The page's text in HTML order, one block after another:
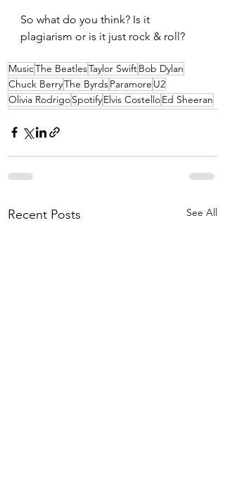
So what do you think? Is it
plagiarism or is it just rock & roll?
MusicThe BeatlesTaylor SwiftBob Dylan
Chuck BerryThe ByrdsParamore U2
Olivia RodrigoSpotifyElvis CostelloEd Sheeran
Recent Posts See All